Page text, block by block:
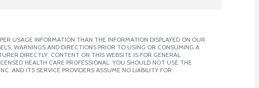
USAGE INFORMATION THAN THE INFORMATION DISPLAYED ON OUR
WARNINGS AND DIRECTIONS PRIOR TO USING OR CONSUMING A
DIRECTLY. CONTENT ON THIS WEBSITE IS FOR GENERAL
HEALTH CARE PROFESSIONAL. YOU SHOULD NOT USE THE
AND ITS SERVICE PROVIDERS ASSUME NO LIABILITY FOR